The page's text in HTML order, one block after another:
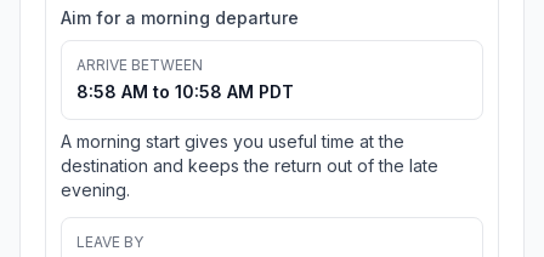
Aim for a morning departure
ARRIVE BETWEEN
8:58 AM to 10:58 AM PDT
A morning start gives you useful time at the
destination and keeps the return out of the late
evening.
LEAVE BY